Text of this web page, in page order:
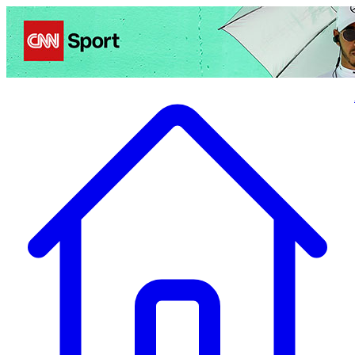
Politics Entertainment Business Health TravelSports